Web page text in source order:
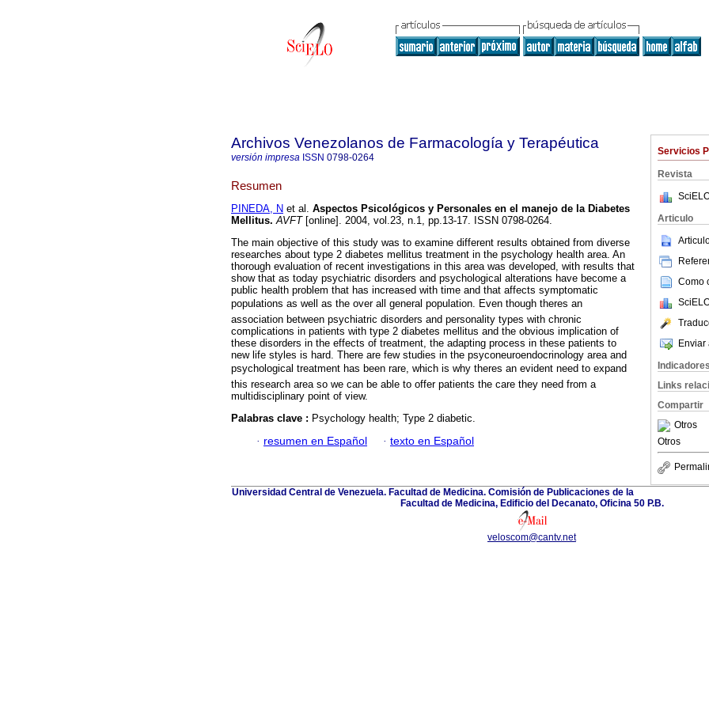
Servicios
Revista
Articulo
Como
Enviar
Indicadores
Links
Compartir
Otros
Otros
Archivos Venezolanos de Farmacología y Terapéutica
versión impresa ISSN 0798-0264
Resumen
PINEDA, N et al. Aspectos Psicológicos y Personales en el manejo de la Diabetes
Mellitus. AVFT[online]. 2004, vol.23, n.1, pp.13-17. ISSN 0798-0264.
The main objective of this study was to examine different results obtained from diverse
researches about type 2 diabetes mellitus treatment in the psychology health area. An
thorough evaluation of recent investigations in this area was developed, with results that
show that as today psychiatric disorders and psychological alterations have become a
public health problem that has increased with time and that affects symptomatic
populations as well as the over all general population. Even though theres an
association between psychiatric disorders and personality types with chronic
complications in patients with type 2 diabetes mellitus and the obvious implication of
these disorders in the effects of treatment, the adapting process in these patients to
new life styles is hard. There are few studies in the psyconeuroendocrinology area and
psychological treatment has been rare, which is why theres an evident need to expand
this research area so we can be able to offer patients the care they need from a
multidisciplinary point of view.
Palabras clave : Psychology health; Type 2 diabetic.
· resumen en Español · texto en Español
Universidad Central de Venezuela. Facultad de Medicina. Comisión de Publicaciones de la
Facultad de Medicina, Edificio del Decanato, Oficina 50 P.B.
veloscom@cantv.net